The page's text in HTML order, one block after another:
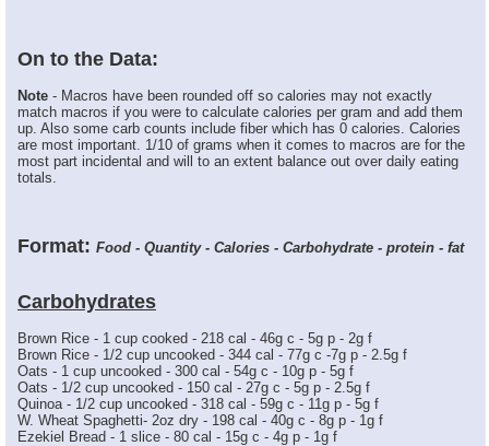
On to the Data:
Note - Macros have been rounded off so calories may not exactly
match macros if you were to calculate calories per gram and add them
up. Also some carb counts include fiber which has 0 calories. Calories
are most important. 1/10 of grams when it comes to macros are for the
most part incidental and will to an extent balance out over daily eating
totals.
Format: Food - Quantity - Calories - Carbohydrate - protein - fat
Carbohydrates
Brown Rice - 1 cup cooked - 218 cal - 46g c - 5g p - 2g f
Brown Rice - 1/2 cup uncooked - 344 cal - 77g c -7g p - 2.5g f
Oats - 1 cup uncooked - 300 cal - 54g c - 10g p - 5g f
Oats - 1/2 cup uncooked - 150 cal - 27g c - 5g p - 2.5g f
Quinoa - 1/2 cup uncooked - 318 cal - 59g c - 11g p - 5g f
W. Wheat Spaghetti- 2oz dry - 198 cal - 40g c - 8g p - 1g f
Ezekiel Bread - 1 slice - 80 cal - 15g c - 4g p - 1g f